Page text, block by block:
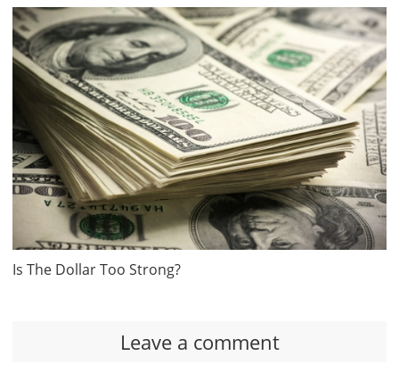
Is The Dollar Too Strong?
Leave a comment